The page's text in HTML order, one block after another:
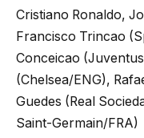
Cristiano Ronaldo,
Francisco Trincao
Conceicao
(Chelsea/ENG),
Guedes (Real
Saint-Germain/FRA)